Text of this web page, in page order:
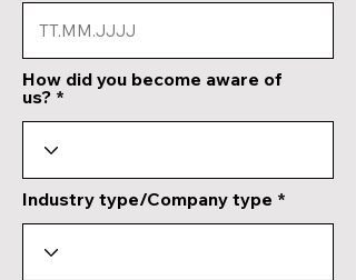
How did you become aware of
us?
Industry type/Company type